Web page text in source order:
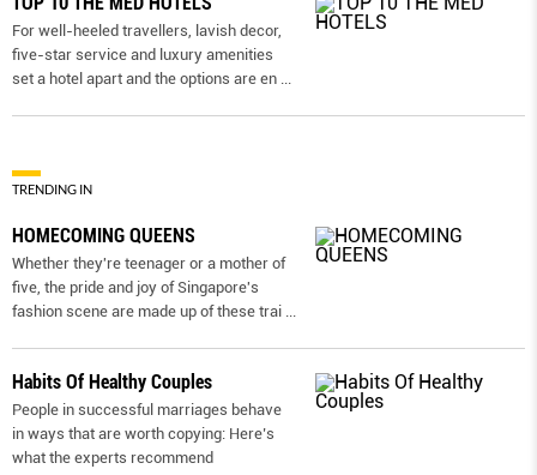
For well-heeled travellers, lavish decor,
five-star service and luxury amenities
set a hotel apart and the options are en
TRENDING IN
HOMECOMING QUEENS
Whether they're teenager or a mother of
five, the pride and joy of Singapore's
fashion scene are made up of these trai
Habits Of Healthy Couples
People in successful marriages behave
in ways that are worth copying: Here’s
what the experts recommend